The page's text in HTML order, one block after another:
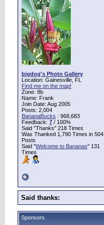
bigdog's Photo Gallery
Location: Gainesville, FL
Find me on the map!
Zone: 8b
Name: Frank
Join Date: Aug 2005
Posts: 2,004
BananaBucks : 968,683
Feedback: 7 / 100%
Said "Thanks" 218 Times
Was Thanked 1,790 Times in 504
Posts
Said "Welcome to Bananas" 131
Times
Said thanks:
Sponsors